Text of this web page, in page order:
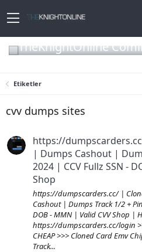
TheKnightOnline
Etiketler
cvv dumps sites
https://
| Dumps Cashout |
2024 | CCV Fullz SSN -
Shop
https://dumpscarders.cc/ |
Cashout | Dumps Track 1/2 +
DOB - MMN | Valid CVV Shop |
https://dumpscarders.cc/login
CHEAP >>> Cloned Card Emv
Track...